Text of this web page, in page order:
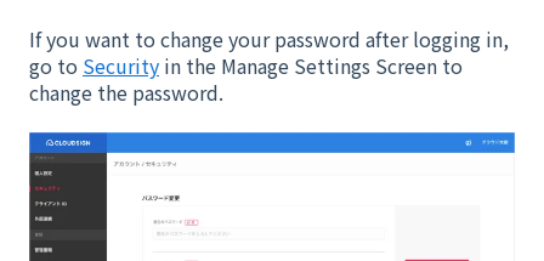
If you want to change your password after logging in,
go to Security in the Manage Settings Screen to
change the password.